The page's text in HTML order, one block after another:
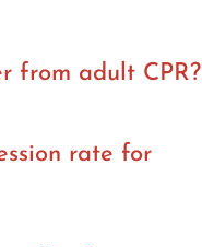
from adult CPR?
rate for